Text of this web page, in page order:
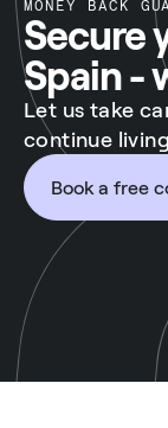
MONEY BACK
Secure
Spain -
Let us take
continue
Book a free